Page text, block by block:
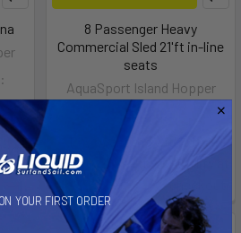
.
at
8 Passenger Heavy
Commercial Sled 21'ft in-line
seats
AquaSport Island Hopper
$1,745.00
Pay over time with
Affirm
.
See if you qualify at
checkout.
YOUR FIRST ORDER